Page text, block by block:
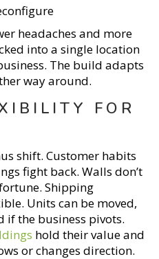
headaches and more
into a single location
The build adapts
way around.
FOR
shift. Customer habits
fight back. Walls don’t
Shipping
Units can be moved,
if the business pivots.
hold their value and
or changes direction.